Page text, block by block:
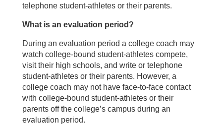
telephone student-athletes or their parents.
What is an evaluation period?
During an evaluation period a college coach may
watch college-bound student-athletes compete,
visit their high schools, and write or telephone
student-athletes or their parents. However, a
college coach may not have face-to-face contact
with college-bound student-athletes or their
parents off the college’s campus during an
evaluation period.